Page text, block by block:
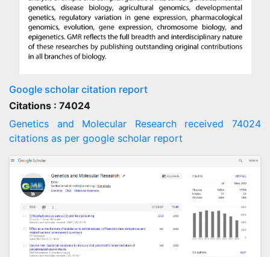
Google scholar citation report
Citations : 74024
Genetics and Molecular Research received 74024
citations as per google scholar report